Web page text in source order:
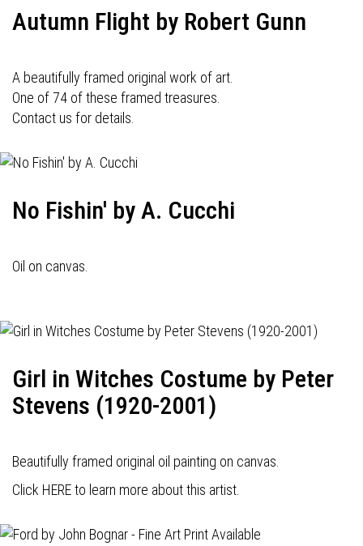
Autumn Flight by Robert Gunn
A beautifully framed original work of art.
One of 74 of these framed treasures.
Contact us for details.
No Fishin' by A. Cucchi
Oil on canvas.
Girl in Witches Costume by Peter
Stevens (1920-2001)
Beautifully framed original oil painting on canvas.
Click HERE to learn more about this artist.